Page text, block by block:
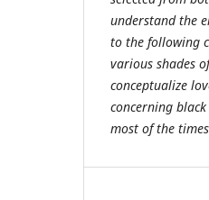
understand the
to the following
various shades
conceptualize
concerning
most of the